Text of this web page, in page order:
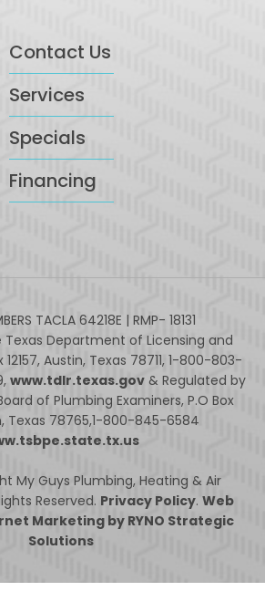
Contact Us
Services
Specials
Financing
TACLA 64218E | RMP- 18131
Texas Department of Licensing and
12157, Austin, Texas 78711, 1-800-803-
www.tdlr.texas.gov& Regulated by
of Plumbing Examiners, P.O Box
Texas 78765,1-800-845-6584
My Guys Plumbing, Heating & Air
Reserved. Privacy Policy. Web
Marketing by RYNO Strategic
Solutions